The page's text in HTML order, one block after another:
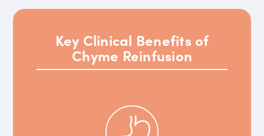
Key Clinical Benefits of
Chyme Reinfusion